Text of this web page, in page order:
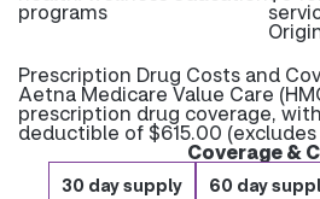
programs
Prescription Drug Costs and
Aetna Medicare Value Care
prescription drug coverage,
deductible of $615.00 (excludes
Coverage &
30 day supply 60 day